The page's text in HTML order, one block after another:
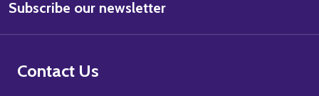
Address
Subscribe our newsletter
Contact Us